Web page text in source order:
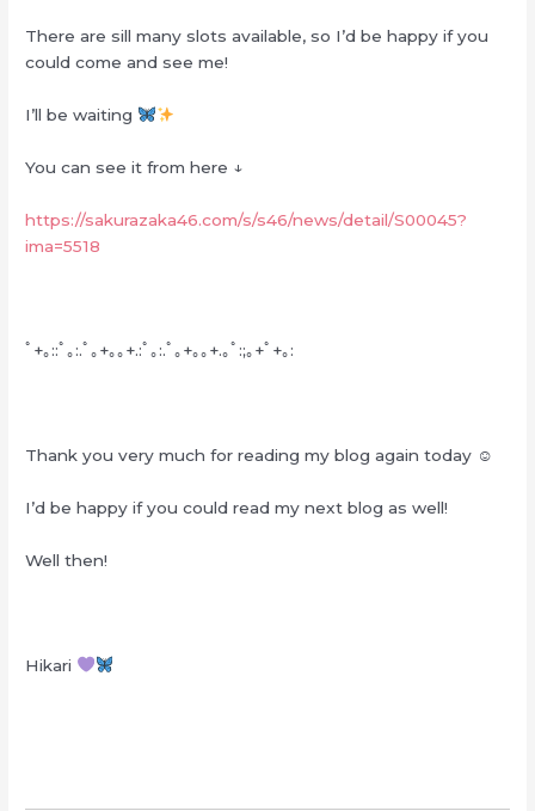
There are sill many slots available, so I’d be happy if you
could come and see me!
I’ll be waiting
You can see it from here ↓
https://sakurazaka46.com/s/s46/news/detail/S00045?
ima=5518
ﾟ+｡::ﾟ｡:.ﾟ｡+｡｡+.:ﾟ｡:.ﾟ｡+｡｡+.｡ﾟ:;｡+ﾟ+｡:
Thank you very much for reading my blog again today ☺︎
I’d be happy if you could read my next blog as well!
Well then!
Hikari